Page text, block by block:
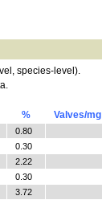
species-level).
% Valves/mg
0.80
0.30
2.22
0.30
3.72